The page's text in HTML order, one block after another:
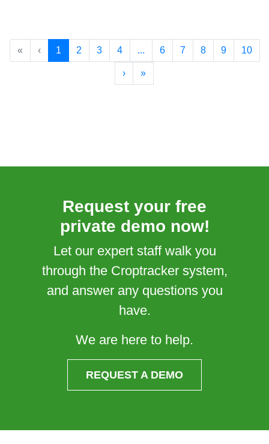
« ‹ 1 2 3 4 ... 6 7 8 9 10
› »
Request your free
private demo now!
Let our expert staff walk you
through the Croptracker system,
and answer any questions you
have.
We are here to help.
REQUEST A DEMO